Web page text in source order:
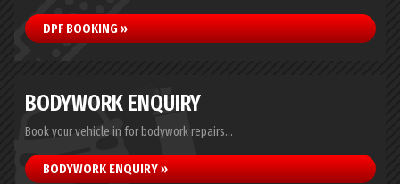
DPF BOOKING »
BODYWORK ENQUIRY
Book your vehicle in for bodywork repairs...
BODYWORK ENQUIRY »